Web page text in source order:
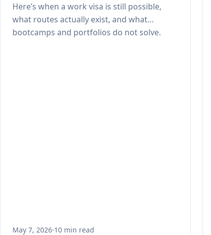
Here’s when a work visa is still possible,
what routes actually exist, and what
bootcamps and portfolios do not solve.
May 7, 2026·10 min read